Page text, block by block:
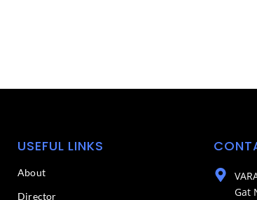
USEFUL LINKS
About
Director
Gat